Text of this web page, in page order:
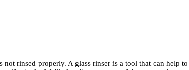
rinsed properly. A glass rinser is a tool that can help